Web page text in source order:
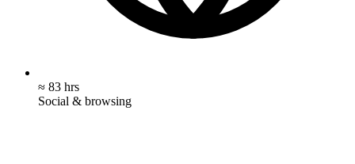
≈ 83 hrs
Social & browsing